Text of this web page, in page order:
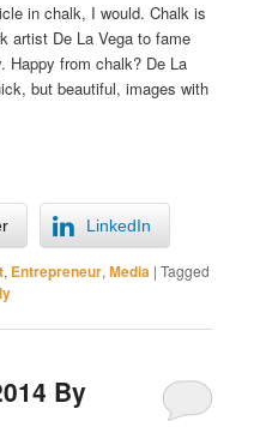
in chalk, I would. Chalk is
artist De La Vega to fame
Happy from chalk? De La
but beautiful, images with
LinkedIn
, Entrepreneur,Media |Tagged
By